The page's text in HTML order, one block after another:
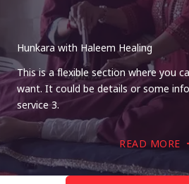
Hunkara with Haleem Healing
This is a flexible section where you
want. It could be details or some
service 3.
READ MORE